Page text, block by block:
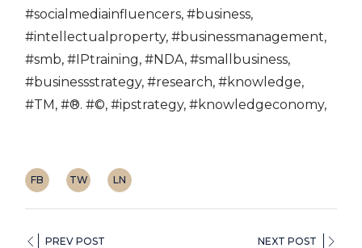
#socialmediainfluencers, #business,
#intellectualproperty, #businessmanagement,
#smb, #IPtraining, #NDA, #smallbusiness,
#businessstrategy, #research, #knowledge,
#TM, #®. #©, #ipstrategy, #knowledgeconomy,
FB TW LN
PREV POST NEXT POST